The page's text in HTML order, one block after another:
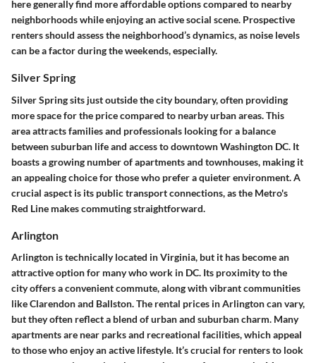
here generally find more affordable options compared to nearby
neighborhoods while enjoying an active social scene. Prospective
renters should assess the neighborhood’s dynamics, as noise levels
can be a factor during the weekends, especially.
Silver Spring
Silver Spring sits just outside the city boundary, often providing
more space for the price compared to nearby urban areas. This
area attracts families and professionals looking for a balance
between suburban life and access to downtown Washington DC. It
boasts a growing number of apartments and townhouses, making it
an appealing choice for those who prefer a quieter environment. A
crucial aspect is its public transport connections, as the Metro's
Red Line makes commuting straightforward.
Arlington
Arlington is technically located in Virginia, but it has become an
attractive option for many who work in DC. Its proximity to the
city offers a convenient commute, along with vibrant communities
like Clarendon and Ballston. The rental prices in Arlington can vary,
but they often reflect a blend of urban and suburban charm. Many
apartments are near parks and recreational facilities, which appeal
to those who enjoy an active lifestyle. It’s crucial for renters to look